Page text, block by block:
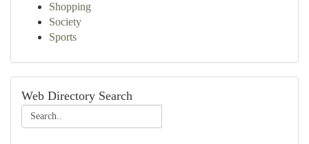
Shopping
Society
Sports
Web Directory Search